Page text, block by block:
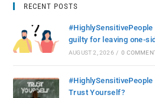
RECENT POSTS
guilty for leaving one-
AUGUST 2, 2026 / 0
Trust Yourself?